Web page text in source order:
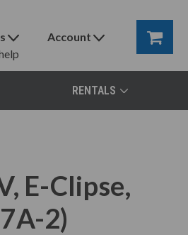
Account
RENTALS
E-Clipse,
2)